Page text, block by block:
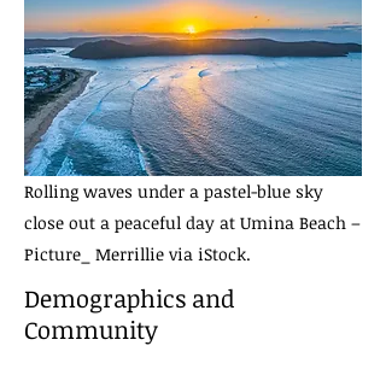
Rolling waves under a pastel-blue sky
close out a peaceful day at Umina Beach –
Picture_ Merrillie via iStock.
Demographics and
Community